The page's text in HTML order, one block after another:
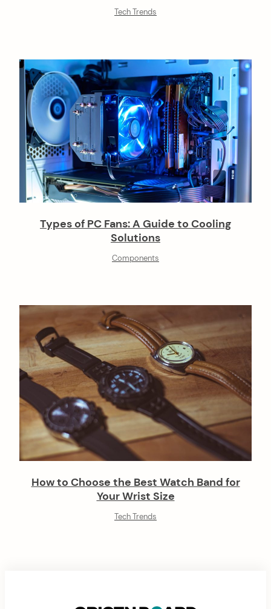
Tech Trends
Types of PC Fans: A Guide to Cooling
Solutions
Components
How to Choose the Best Watch Band for
Your Wrist Size
Tech Trends